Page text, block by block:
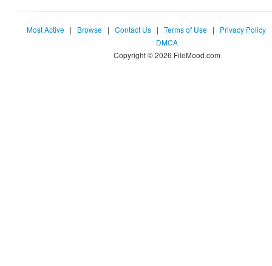
Most Active | Browse | Contact Us | Terms of Use | Privacy Policy
DMCA
Copyright © 2026 FileMood.com